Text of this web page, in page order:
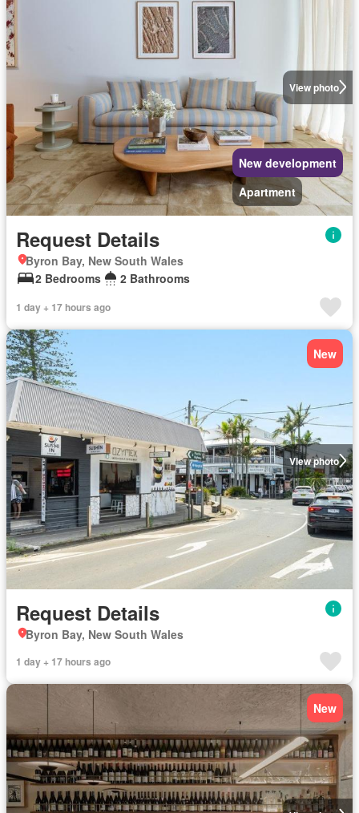
View photo
New development
Apartment
Request Details
Byron Bay, New South Wales
2 Bedrooms
2 Bathrooms
1 day + 17 hours ago
View photo
New
Request Details
Byron Bay, New South Wales
1 day + 17 hours ago
New